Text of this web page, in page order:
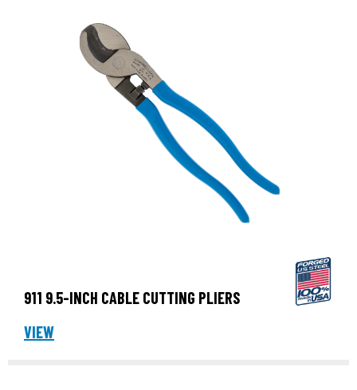
911 9.5-INCH CABLE CUTTING PLIERS
VIEW